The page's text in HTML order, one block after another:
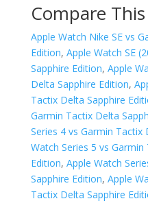
Compare
Apple Watch Nike SE vs
Edition, Apple Watch SE
Sapphire Edition, Apple
Delta Sapphire Edition,
Tactix Delta Sapphire
Garmin Tactix Delta
Series 4 vs Garmin Tactix
Watch Series 5 vs
Edition, Apple Watch
Sapphire Edition, Apple
Tactix Delta Sapphire